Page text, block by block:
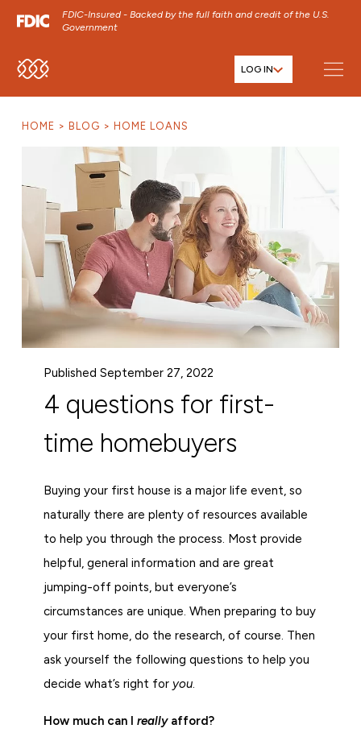
FDIC-Insured - Backed by the full faith and credit of the U.S.
Government
SKIP TO MAIN MENU LOG IN
HOME BLOG HOME LOANS
Published September 27, 2022
4 questions for first-
time homebuyers
Buying your first house is a major life event, so
naturally there are plenty of resources available
to help you through the process. Most provide
helpful, general information and are great
jumping-off points, but everyone’s
circumstances are unique. When preparing to buy
your first home, do the research, of course. Then
ask yourself the following questions to help you
decide what’s right for you.
How much can I reallyafford?